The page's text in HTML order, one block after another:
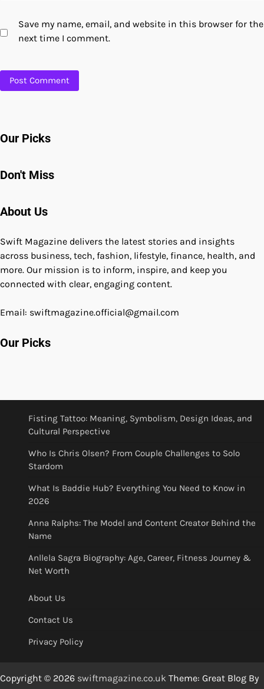
Save my name, email, and website in this browser for the
next time I comment.
Our Picks
Don't Miss
About Us
Swift Magazine delivers the latest stories and insights
across business, tech, fashion, lifestyle, finance, health, and
more. Our mission is to inform, inspire, and keep you
connected with clear, engaging content.
Email: swiftmagazine.official@gmail.com
Our Picks
Fisting Tattoo: Meaning, Symbolism, Design Ideas, and
Cultural Perspective
Who Is Chris Olsen? From Couple Challenges to Solo
Stardom
What Is Baddie Hub? Everything You Need to Know in
2026
Anna Ralphs: The Model and Content Creator Behind the
Name
Anllela Sagra Biography: Age, Career, Fitness Journey &
Net Worth
About Us
Contact Us
Privacy Policy
Copyright © 2026 swiftmagazine.co.uk Theme: Great Blog By